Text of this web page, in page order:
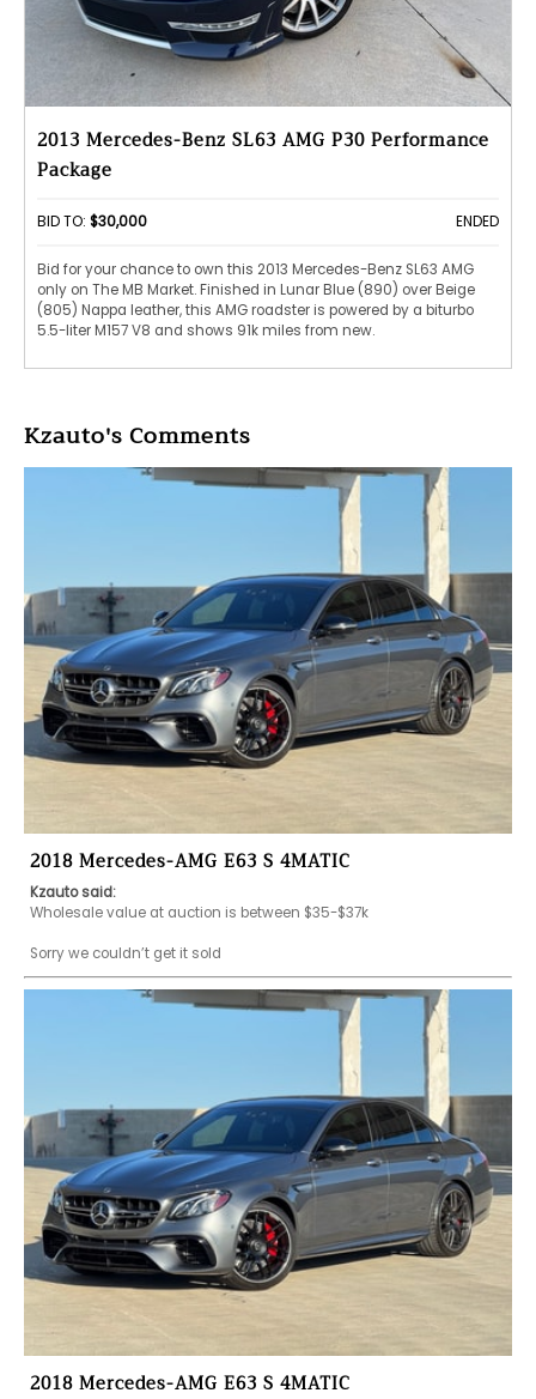
2013 Mercedes-Benz SL63 AMG P30 Performance
Package
BID TO: $30,000 ENDED
Bid for your chance to own this 2013 Mercedes-Benz SL63 AMG
only on The MB Market. Finished in Lunar Blue (890) over Beige
(805) Nappa leather, this AMG roadster is powered by a biturbo
5.5-liter M157 V8 and shows 91k miles from new.
Kzauto's Comments
2018 Mercedes-AMG E63 S 4MATIC
Kzauto said:
Wholesale value at auction is between $35-$37k
Sorry we couldn’t get it sold
2018 Mercedes-AMG E63 S 4MATIC